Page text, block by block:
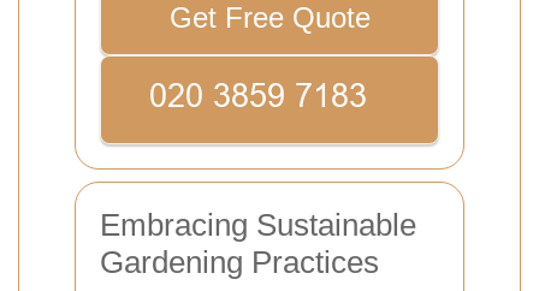
Get Free Quote
Embracing Sustainable
Gardening Practices